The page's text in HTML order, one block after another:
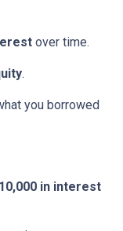
over time.
.
you borrowed
in interest